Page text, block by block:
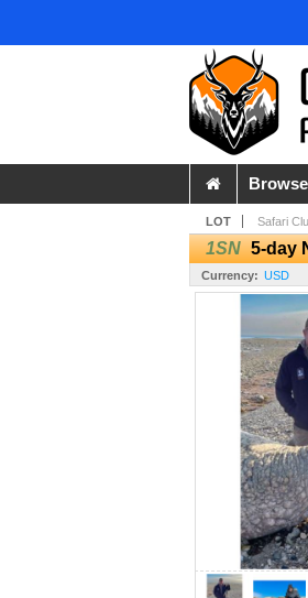
LOT Safari
1SN 5-day
Currency: USD